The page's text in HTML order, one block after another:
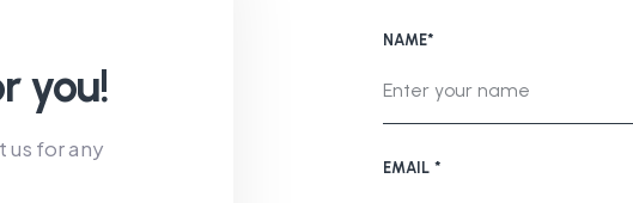
you!
for any
NAME*
EMAIL *